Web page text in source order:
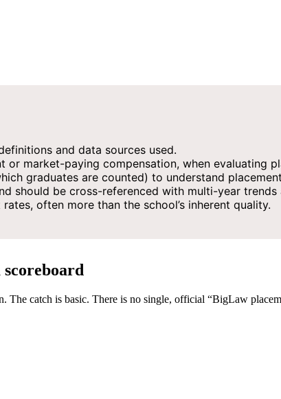
and data sources used.
market-paying compensation, when evaluating
graduates are counted) to understand
should be cross-referenced with multi-year trends
often more than the school’s inherent quality.
catch is basic. There is no single, official “BigLaw